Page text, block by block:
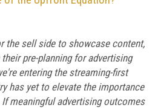
the sell side to showcase content,
pre-planning for advertising
entering the streaming-first
has yet to elevate the importance
meaningful advertising outcomes